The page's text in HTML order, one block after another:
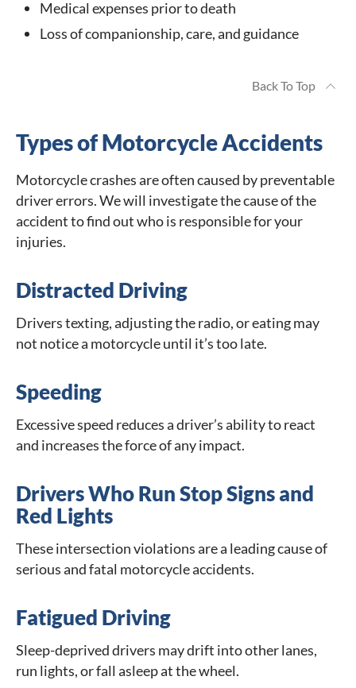
Medical expenses prior to death
Loss of companionship, care, and guidance
Back To Top
Types of Motorcycle Accidents
Motorcycle crashes are often caused by preventable
driver errors. We will investigate the cause of the
accident to find out who is responsible for your
injuries.
Distracted Driving
Drivers texting, adjusting the radio, or eating may
not notice a motorcycle until it’s too late.
Speeding
Excessive speed reduces a driver’s ability to react
and increases the force of any impact.
Drivers Who Run Stop Signs and
Red Lights
These intersection violations are a leading cause of
serious and fatal motorcycle accidents.
Fatigued Driving
Sleep-deprived drivers may drift into other lanes,
run lights, or fall asleep at the wheel.